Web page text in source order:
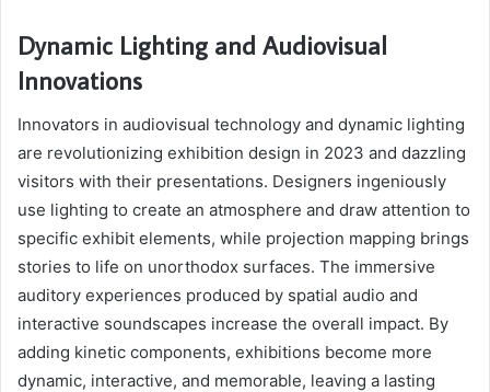
Dynamic Lighting and Audiovisual
Innovations
Innovators in audiovisual technology and dynamic lighting
are revolutionizing exhibition design in 2023 and dazzling
visitors with their presentations. Designers ingeniously
use lighting to create an atmosphere and draw attention to
specific exhibit elements, while projection mapping brings
stories to life on unorthodox surfaces. The immersive
auditory experiences produced by spatial audio and
interactive soundscapes increase the overall impact. By
adding kinetic components, exhibitions become more
dynamic, interactive, and memorable, leaving a lasting